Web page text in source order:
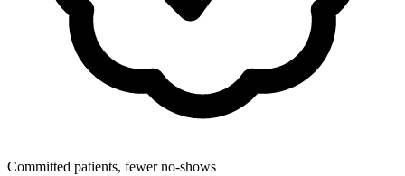
Committed patients, fewer no-shows